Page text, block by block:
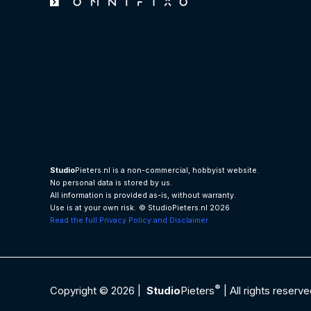
StudioPieters.nl is a non-commercial, hobbyist website.
No personal data is stored by us.
All information is provided as-is, without warranty.
Use is at your own risk. © StudioPieters.nl 2026
Read the full Privacy Policy and Disclaimer
Copyright © 2026 | StudioPieters® | All rights